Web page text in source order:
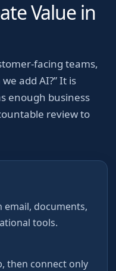
Value in
facing teams,
add AI?” It is
enough business
review to
documents,
tools.
then connect only